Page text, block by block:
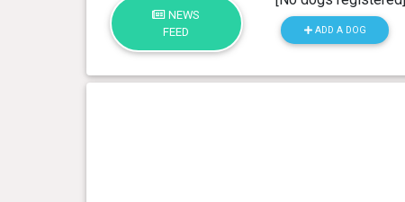
NEWS
FEED
ADD A DOG